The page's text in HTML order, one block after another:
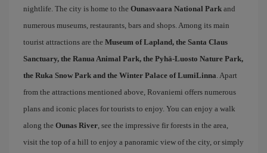
nightlife. The city is home to the Ounasvaara National Park and
numerous museums, restaurants, bars and shops. Among its main
tourist attractions are the Museum of Lapland, the Santa Claus
Sanctuary, the Ranua Animal Park, the Pyhä-Luosto Nature Park,
the Ruka Snow Park and the Winter Palace of LumiLinna . Apart
from the attractions mentioned above, Rovaniemi offers numerous
plans and iconic places for tourists to enjoy. You can enjoy a walk
along the Ounas River , see the impressive fir forests in the area,
visit the top of a hill to enjoy a panoramic view of the city, or simply